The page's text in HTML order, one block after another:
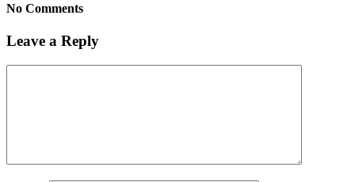
No Comments
Leave a Reply